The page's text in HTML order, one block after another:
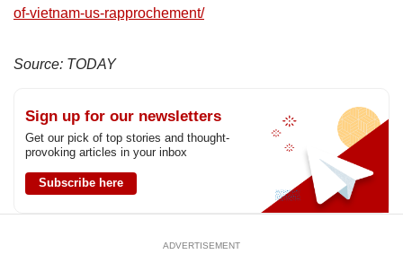
of-vietnam-us-rapprochement/
Source: TODAY
Sign up for our newsletters
Get our pick of top stories and thought-
provoking articles in your inbox
Subscribe here
ADVERTISEMENT